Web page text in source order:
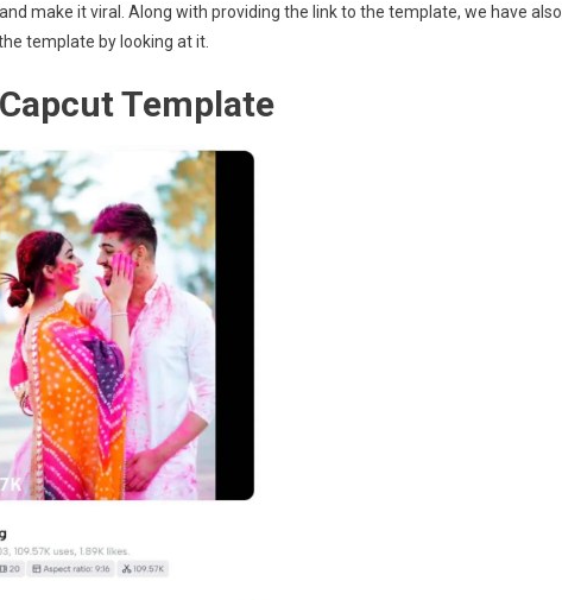
make it viral. Along with providing the link to the template, we have also
template by looking at it.
Template